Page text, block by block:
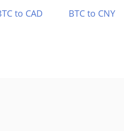
to CAD BTC to CNY